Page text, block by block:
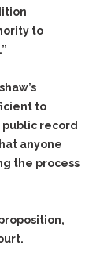
to
to
record
anyone
the process